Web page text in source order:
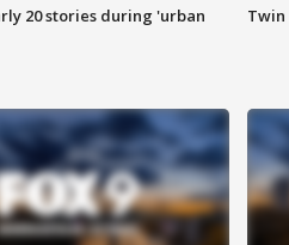
20 stories during 'urban
Twin